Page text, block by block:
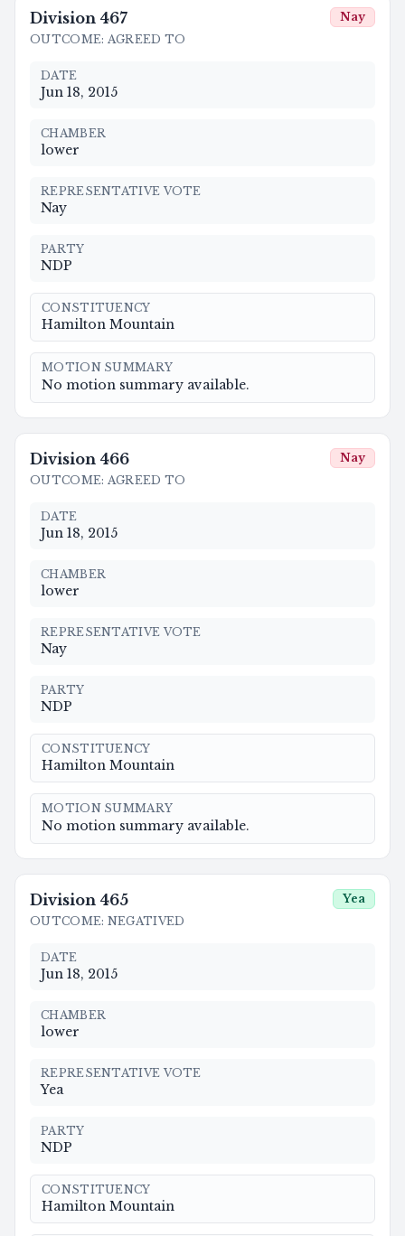
Division 467
OUTCOME: AGREED TO
Nay
DATE
Jun 18, 2015
CHAMBER
lower
REPRESENTATIVE VOTE
Nay
PARTY
NDP
CONSTITUENCY
Hamilton Mountain
MOTION SUMMARY
No motion summary available.
Division 466
OUTCOME: AGREED TO
Nay
DATE
Jun 18, 2015
CHAMBER
lower
REPRESENTATIVE VOTE
Nay
PARTY
NDP
CONSTITUENCY
Hamilton Mountain
MOTION SUMMARY
No motion summary available.
Division 465
OUTCOME: NEGATIVED
Yea
DATE
Jun 18, 2015
CHAMBER
lower
REPRESENTATIVE VOTE
Yea
PARTY
NDP
CONSTITUENCY
Hamilton Mountain